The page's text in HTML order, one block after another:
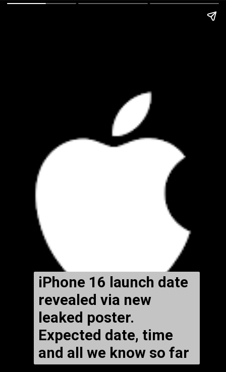
iPhone 16 launch date
revealed via new
leaked poster.
Expected date, time
and all we know so far